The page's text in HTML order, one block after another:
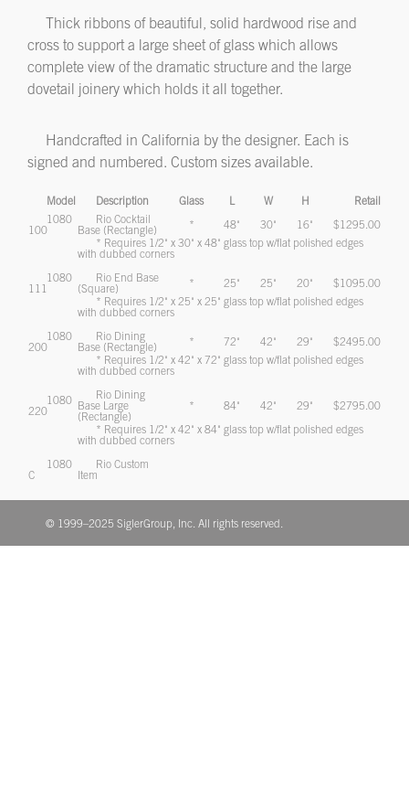
Thick ribbons of beautiful, solid hardwood rise and
cross to support a large sheet of glass which allows
complete view of the dramatic structure and the large
dovetail joinery which holds it all together.
Handcrafted in California by the designer. Each is
signed and numbered. Custom sizes available.
Model Description Glass L W H
Retail
1080
100
Rio Cocktail
Base (Rectangle)
* 48" 30" 16"
$1295.00
* Requires 1/2" x 30" x 48" glass top w/flat polished edges
with dubbed corners
1080
111
Rio End Base
(Square)
* 25" 25" 20"
$1095.00
* Requires 1/2" x 25" x 25" glass top w/flat polished edges
with dubbed corners
1080
200
Rio Dining
Base (Rectangle)
* 72" 42" 29"
$2495.00
* Requires 1/2" x 42" x 72" glass top w/flat polished edges
with dubbed corners
1080
220
Rio Dining
Base Large
(Rectangle)
* 84" 42" 29" $2795.00
* Requires 1/2" x 42" x 84" glass top w/flat polished edges
with dubbed corners
1080
C
Rio Custom
Item
© 1999–2025 SiglerGroup, Inc. All rights reserved.